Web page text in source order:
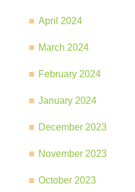
April 2024
March 2024
February 2024
January 2024
December 2023
November 2023
October 2023